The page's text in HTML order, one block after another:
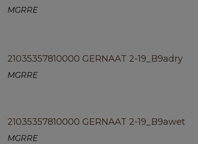
MGRRE
21035357810000 GERNAAT 2-19_B9adry
MGRRE
21035357810000 GERNAAT 2-19_B9awet
MGRRE